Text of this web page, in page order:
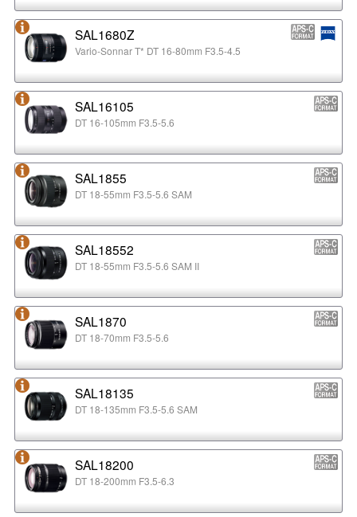
SAL1680Z
Vario-Sonnar T* DT 16-80mm F3.5-4.5
SAL16105
DT 16-105mm F3.5-5.6
SAL1855
DT 18-55mm F3.5-5.6 SAM
SAL18552
DT 18-55mm F3.5-5.6 SAM II
SAL1870
DT 18-70mm F3.5-5.6
SAL18135
DT 18-135mm F3.5-5.6 SAM
SAL18200
DT 18-200mm F3.5-6.3